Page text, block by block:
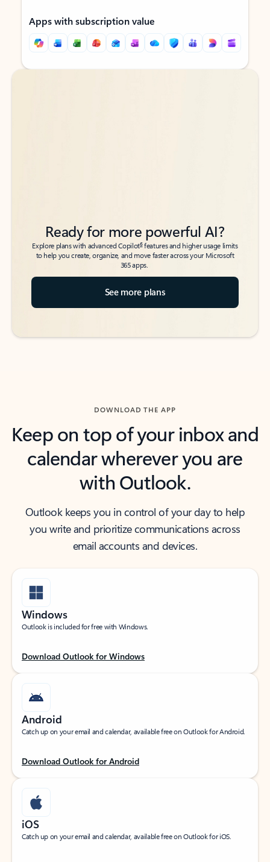
Apps with subscription value
Back to tabs
Back to tabs
Ready for more powerful AI?
Explore plans with advanced Copilot6features and higher usage limits
to help you create, organize, and move faster across your Microsoft
365 apps.
See more plans
DOWNLOAD THE APP
Keep on top of your inbox and
calendar wherever you are
with Outlook.
Outlook keeps you in control of your day to help
you write and prioritize communications across
email accounts and devices.
Windows
Outlook is included for free with Windows.
Download Outlook for Windows
Android
Catch up on your email and calendar, available free on Outlook for Android.
Download Outlook for Android
iOS
Catch up on your email and calendar, available free on Outlook for iOS.